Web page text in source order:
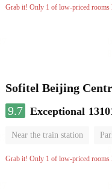
Luggage storage No
Grab it! Only 1 of low-priced rooms
Sofitel Beijing
9.7 Exceptional
Near the train station
Parent-child room
Grab it! Only 1 of low-priced rooms